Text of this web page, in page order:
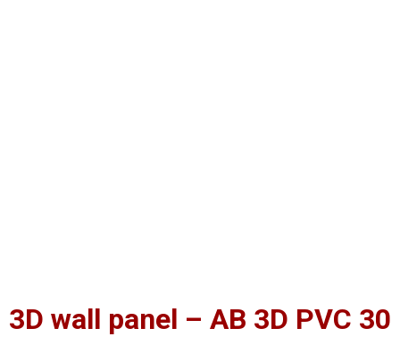
3D wall panel – AB 3D PVC 30